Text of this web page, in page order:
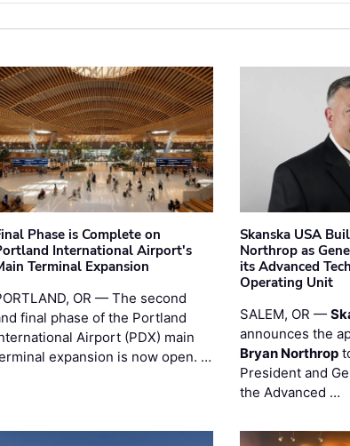
Phase is Complete on
International Airport's
Terminal Expansion
OR — The second
final phase of the Portland
Airport (PDX) main
expansion is now open. …
Skanska USA
Northrop as
its Advanced
Operating Unit
SALEM, OR —
announces the
Bryan Northrop
President and
the Advanced …